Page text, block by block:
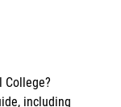
College?
including